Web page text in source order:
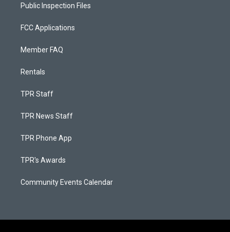
Public Inspection Files
FCC Applications
Member FAQ
Rentals
TPR Staff
TPR News Staff
TPR Phone App
TPR's Awards
Community Events Calendar